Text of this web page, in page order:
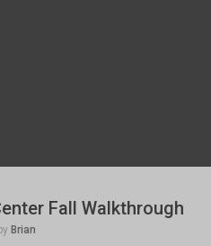
Fall Walkthrough
Brian